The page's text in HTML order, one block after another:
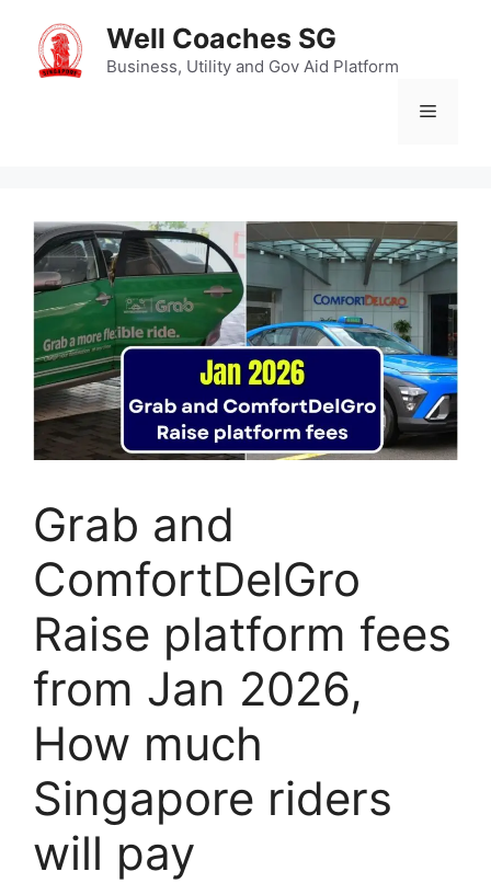
content
Well Coaches SG
Business, Utility and Gov Aid Platform
Menu
Grab and
ComfortDelGro
Raise platform fees
from Jan 2026,
How much
Singapore riders
will pay